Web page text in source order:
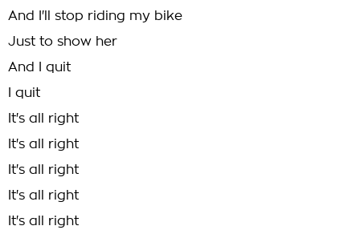
And I'll stop riding my bike
Just to show her
And I quit
I quit
It's all right
It's all right
It's all right
It's all right
It's all right